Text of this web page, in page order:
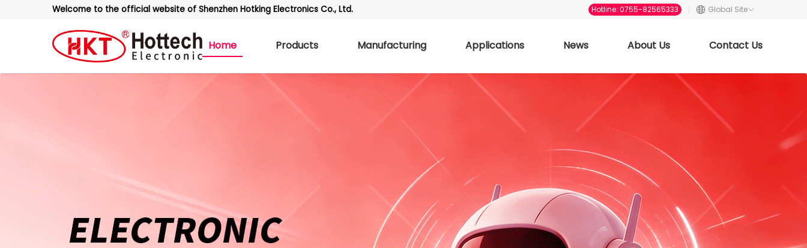
Welcome to the official website of Shenzhen Hotking Electronics Co., Ltd. Hotline: 0755-82565333 Global Site
Home Products Manufacturing Applications News About Us Contact Us